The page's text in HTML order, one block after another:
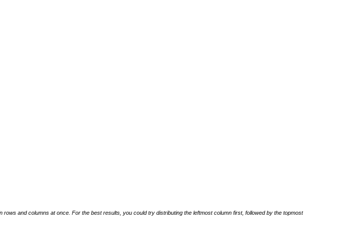
and columns at once. For the best results, you could try distributing the leftmost column first, followed by the topmost